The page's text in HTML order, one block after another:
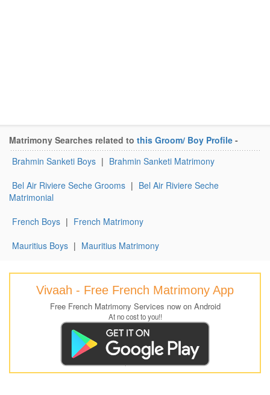
Matrimony Searches related to this Groom/ Boy Profile -
Brahmin Sanketi Boys | Brahmin Sanketi Matrimony
Bel Air Riviere Seche Grooms | Bel Air Riviere Seche
Matrimonial
French Boys | French Matrimony
Mauritius Boys | Mauritius Matrimony
Vivaah - Free French Matrimony App
Free French Matrimony Services now on Android
At no cost to you!!